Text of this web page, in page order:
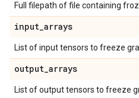
Full filepath of file containing
input_arrays
List of input tensors to freeze
output_arrays
List of output tensors to freeze